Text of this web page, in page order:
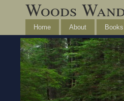
Woods
Home About Books